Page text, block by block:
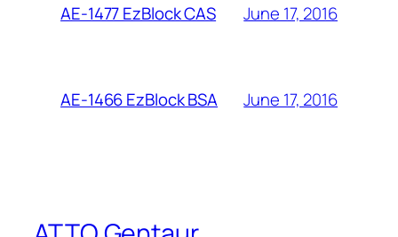
AE-1477 EzBlock CAS June 17, 2016
AE-1466 EzBlock BSA June 17, 2016